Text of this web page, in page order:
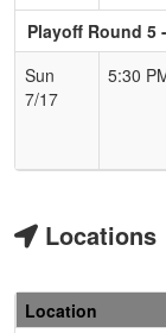
Playoff Round 5
Sun
7/17
5:30
Locations
Location